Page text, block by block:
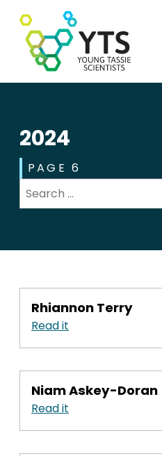
2024
PAGE 6
Rhiannon Terry
Read it
Niam Askey-Doran
Read it